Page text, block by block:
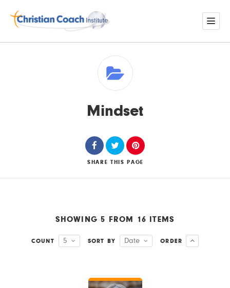
Mindset
SHARE THIS PAGE
SHOWING 5 FROM 16 ITEMS
COUNT 5 SORT BY Date ORDER